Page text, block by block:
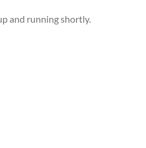
and running shortly.